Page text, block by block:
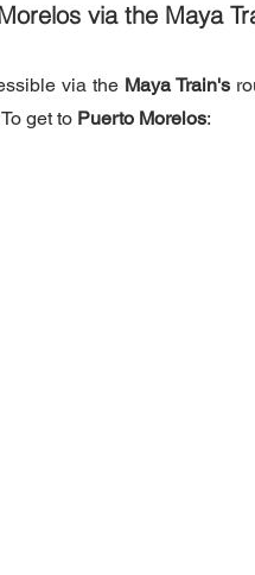
via the Maya
via the Maya Train's
get to Puerto Morelos: